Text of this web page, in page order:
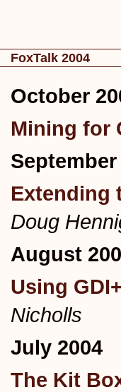
FoxTalk 2004
October
Mining for
September
Extending
Doug
August
Using
Nicholls
July 2004
The Kit